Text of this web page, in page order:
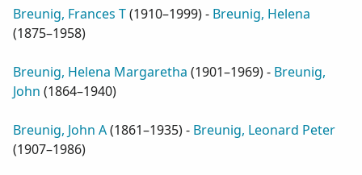
Breunig, Frances T(1910–1999) - Breunig, Helena
(1875–1958)
Breunig, Helena Margaretha (1901–1969) - Breunig,
John (1864–1940)
Breunig, John A(1861–1935) - Breunig, Leonard Peter
(1907–1986)